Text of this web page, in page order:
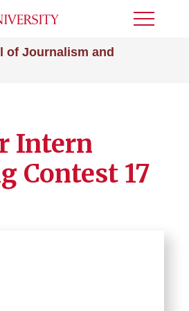
of Journalism and
Toggle
Intern
Contest 17